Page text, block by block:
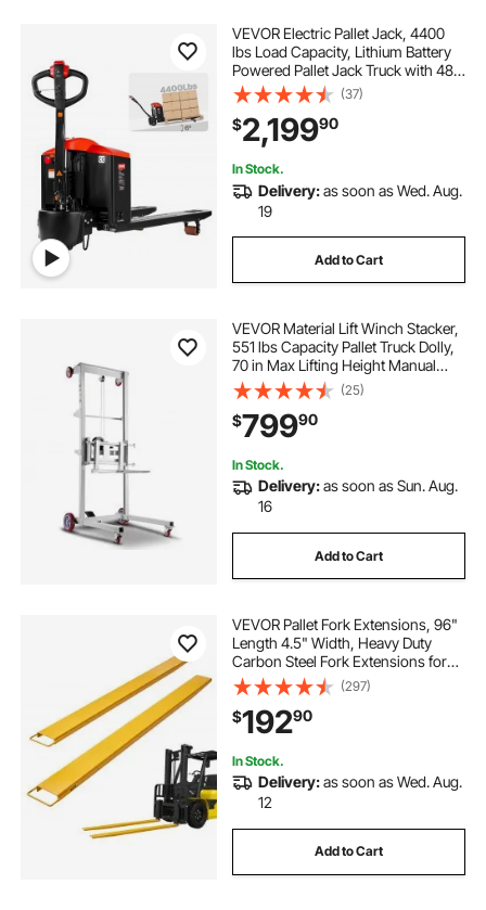
VEVOR Electric Pallet Jack, 4400
lbs Load Capacity, Lithium Battery
Powered Pallet Jack Truck with 48L
x 27W Inch Forks for Material
Handling, Suitable for Warehouse,
Supermarket, Manufacturing
(37)
$2,19990
In Stock.
Delivery:as soon as Wed. Aug.
19
Add to Cart
VEVOR Material Lift Winch Stacker,
551 lbs Capacity Pallet Truck Dolly,
70 in Max Lifting Height Manual
Winch Stacker, Multifunctional
Manual Pallet Truck Stacker with
Wheels and Adjustable Fork
(25)
$79990
In Stock.
Delivery:as soon as Sun. Aug.
16
Add to Cart
VEVOR Pallet Fork Extensions, 96"
Length 4.5" Width, Heavy Duty
Carbon Steel Fork Extensions for
Forklifts, 1 Pair Forklift Extensions,
Industrial Forklift Fork Attachments
for Forklift Truck, Yellow
(297)
$19290
In Stock.
Delivery:as soon as Wed. Aug.
12
Add to Cart